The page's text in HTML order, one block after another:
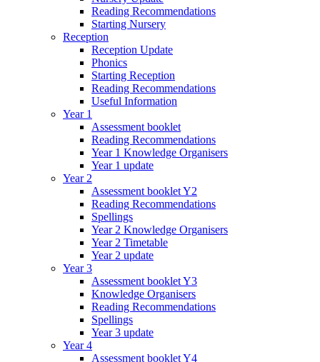
Reading Recommendations
Starting Nursery
Reception
Reception Update
Phonics
Starting Reception
Reading Recommendations
Useful Information
Year 1
Assessment booklet
Reading Recommendations
Year 1 Knowledge Organisers
Year 1 update
Year 2
Assessment booklet Y2
Reading Recommendations
Spellings
Year 2 Knowledge Organisers
Year 2 Timetable
Year 2 update
Year 3
Assessment booklet Y3
Knowledge Organisers
Reading Recommendations
Spellings
Year 3 update
Year 4
Assessment booklet Y4